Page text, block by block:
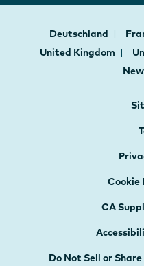
Deutschland
United Kingdom
Cookie
CA
Do Not Sell or